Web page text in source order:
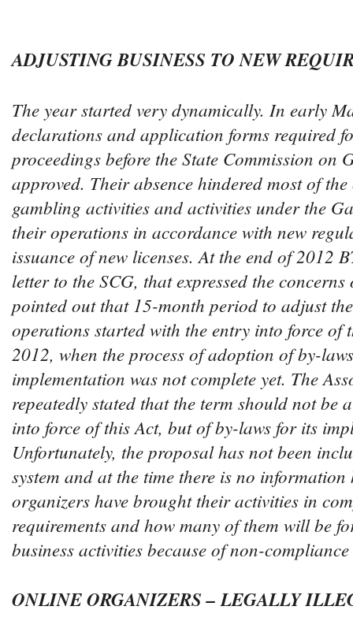
ADJUSTING BUSINESS TO NEW
The year started very dynamically. In early
declarations and application forms required
proceedings before the State Commission on
approved. Their absence hindered most of
gambling activities and activities under the
their operations in accordance with new
issuance of new licenses. At the end of 2012
letter to the SCG, that expressed the
pointed out that 15-month period to adjust
operations started with the entry into force of
2012, when the process of adoption of by-
implementation was not complete yet. The
repeatedly stated that the term should not be
into force of this Act, but of by-laws for its
Unfortunately, the proposal has not been
system and at the time there is no information
organizers have brought their activities in
requirements and how many of them will be
business activities because of non-
ONLINE ORGANIZERS – LEGALLY